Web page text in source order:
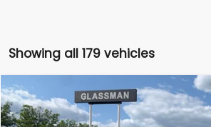
Showing all 179 vehicles
2010Mercury MarinerPremier
Price Drop
$2,195
SAVINGS
Compare Vehicle